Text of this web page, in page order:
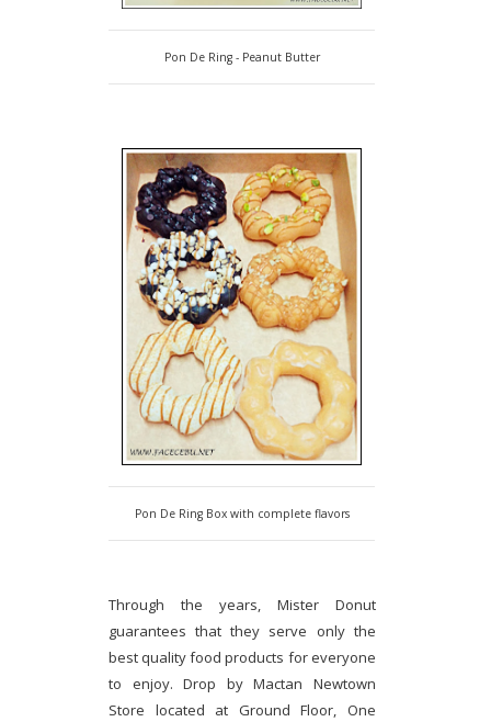
Pon De Ring - Peanut Butter
Pon De Ring Box with complete flavors
Through the years, Mister Donut
guarantees that they serve only the
best quality food products for everyone
to enjoy. Drop by Mactan Newtown
Store located at Ground Floor, One